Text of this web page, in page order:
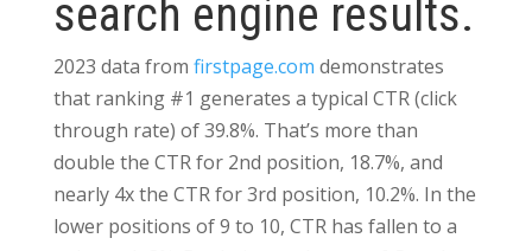
search engine results.
2023 data from firstpage.com demonstrates
that ranking #1 generates a typical CTR (click
through rate) of 39.8%. That’s more than
double the CTR for 2nd position, 18.7%, and
nearly 4x the CTR for 3rd position, 10.2%. In the
lower positions of 9 to 10, CTR has fallen to a